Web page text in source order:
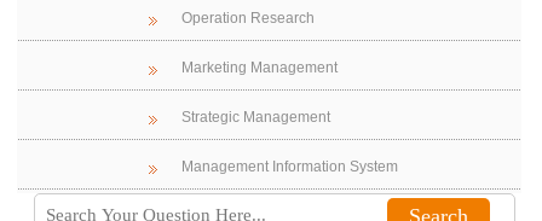
Operation Research
Marketing Management
Strategic Management
Management Information System